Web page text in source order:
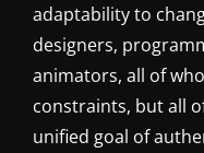
adaptability to
designers,
animators, all of
constraints, but all
unified goal of